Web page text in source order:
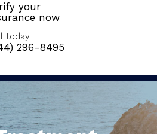
your
now
today
296-8495